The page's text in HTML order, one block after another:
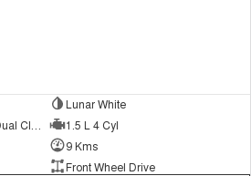
Lunar White
1.5 L 4 Cyl
9 Kms
Front Wheel Drive